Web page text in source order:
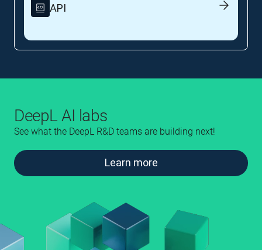
API
DeepL AI labs
See what the DeepL R&D teams are building next!
Learn more